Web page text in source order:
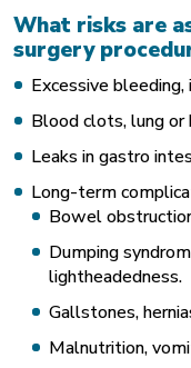
What risks are
surgery
Excessive
Blood clots, lung
Leaks in gastro
Long-term
Bowel
Dumping
lightheadedness.
Gallstones,
Malnutrition,